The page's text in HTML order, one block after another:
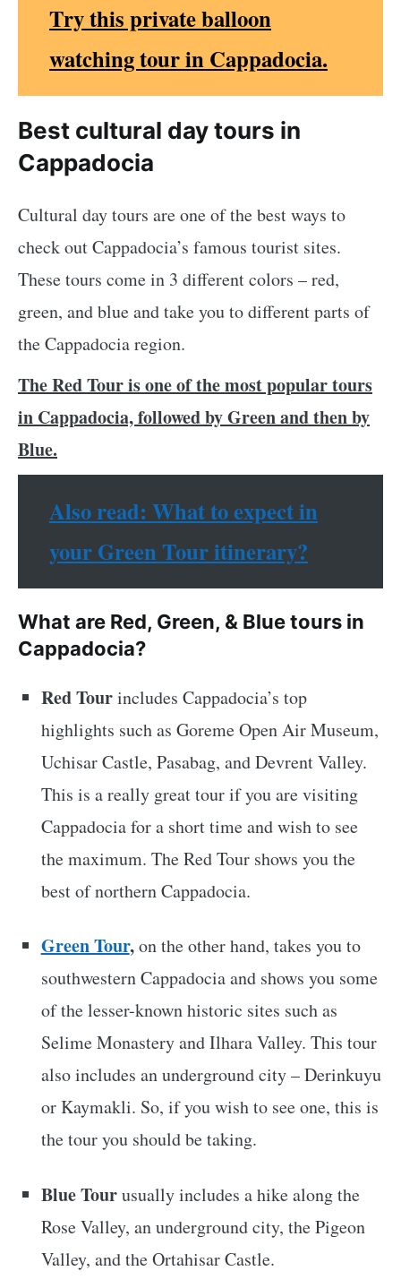
Try this private balloon
watching tour in Cappadocia.
Best cultural day tours in
Cappadocia
Cultural day tours are one of the best ways to
check out Cappadocia’s famous tourist sites.
These tours come in 3 different colors – red,
green, and blue and take you to different parts of
the Cappadocia region.
The Red Tour is one of the most popular tours
in Cappadocia, followed by Green and then by
Blue.
Also read: What to expect in
your Green Tour itinerary?
What are Red, Green, & Blue tours in
Cappadocia?
Red Tourincludes Cappadocia’s top
highlights such as Goreme Open Air Museum,
Uchisar Castle, Pasabag, and Devrent Valley.
This is a really great tour if you are visiting
Cappadocia for a short time and wish to see
the maximum. The Red Tour shows you the
best of northern Cappadocia.
Green Tour,on the other hand, takes you to
southwestern Cappadocia and shows you some
of the lesser-known historic sites such as
Selime Monastery and Ilhara Valley. This tour
also includes an underground city – Derinkuyu
or Kaymakli. So, if you wish to see one, this is
the tour you should be taking.
Blue Tourusually includes a hike along the
Rose Valley, an underground city, the Pigeon
Valley, and the Ortahisar Castle.